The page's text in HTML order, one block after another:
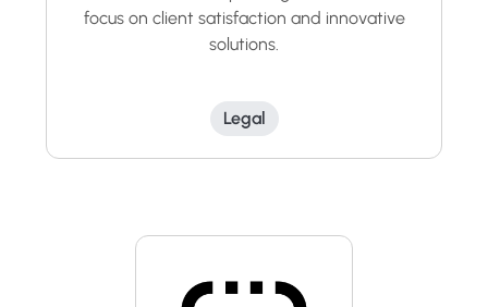
focus on client satisfaction and innovative
solutions.
Legal